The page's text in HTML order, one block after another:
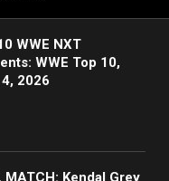
WWE NXT
WWE Top 10,
2026
MATCH: Kendal Grey